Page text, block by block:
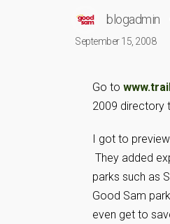
blogadmin
September 15, 2008
Go to
2009 directory
I got to
They added
parks such as
Good Sam
even get to